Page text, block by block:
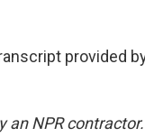
provided
an NPR